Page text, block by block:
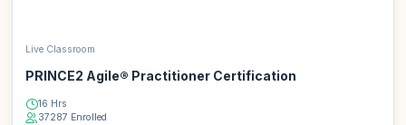
Live Classroom
PRINCE2 Agile® Practitioner Certification
16 Hrs
37287 Enrolled